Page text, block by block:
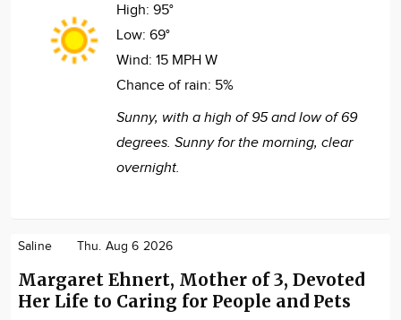
High: 95°
Low: 69°
Wind: 15 MPH W
Chance of rain: 5%
Sunny, with a high of 95 and low of 69
degrees. Sunny for the morning, clear
overnight.
Saline Thu. Aug 6 2026
Margaret Ehnert, Mother of 3, Devoted
Her Life to Caring for People and Pets